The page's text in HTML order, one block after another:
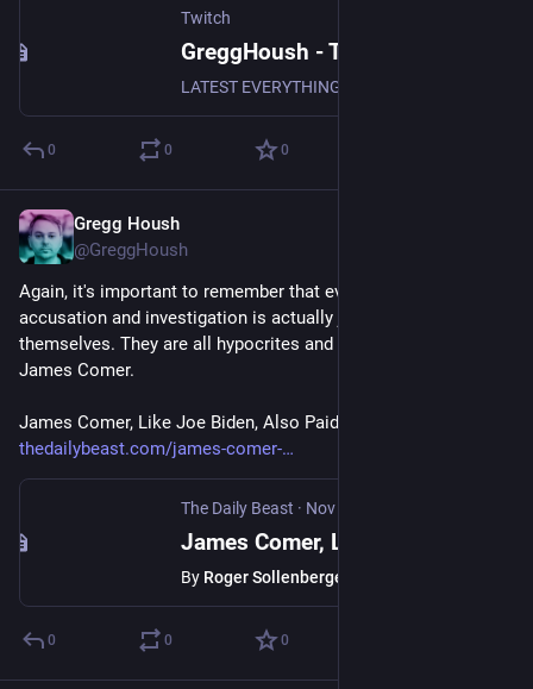
Twitch
GreggHoush - Twitch
0 0 0
Gregg Housh
@GreggHoush
Again, it's important to remember that every Republican / GOP
accusation and investigation is actually just them telling on
themselves. They are all hypocrites and liars, especially
James Comer.
James Comer, Like Joe Biden, Also Paid His Brother $200K
thedailybeast.com/james-comer-
The Daily Beast · Nov 9, 2023
By Roger Sollenberger
0 0 0